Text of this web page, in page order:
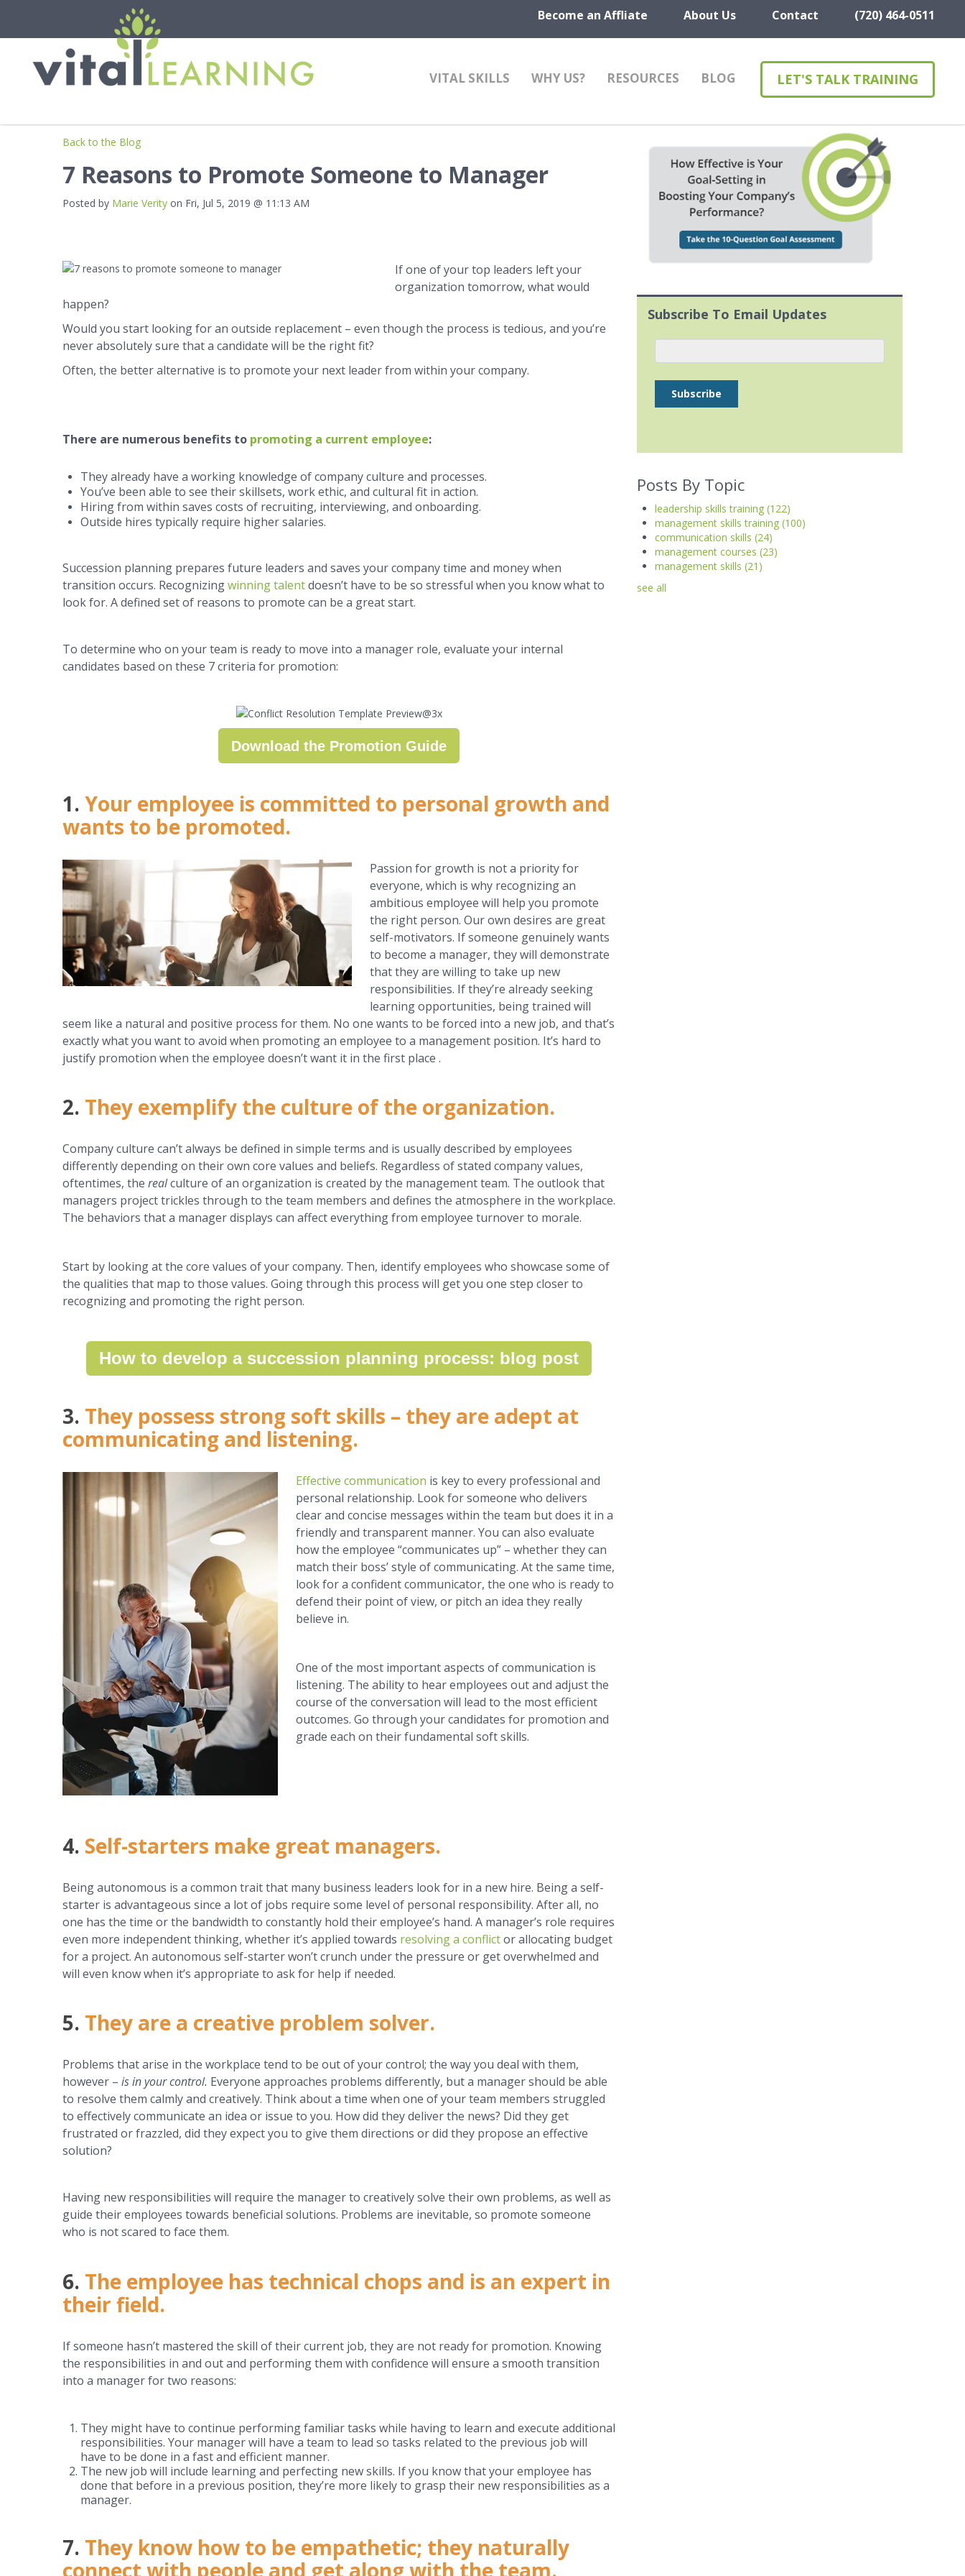
Become an Affliate About Us Contact (720) 464-0511
VITAL SKILLS WHY US? RESOURCES BLOG LET'S TALK TRAINING
Back to the Blog
7 Reasons to Promote Someone to Manager
Posted by Marie Verity on Fri, Jul 5, 2019 @ 11:13 AM
If one of your top leaders left your
organization tomorrow, what would
happen?
Would you start looking for an outside replacement ­­– even though the process is tedious, and you’re
never absolutely sure that a candidate will be the right fit?
Often, the better alternative is to promote your next leader from within your company.
There are numerous benefits to promoting a current employee:
They already have a working knowledge of company culture and processes.
You’ve been able to see their skillsets, work ethic, and cultural fit in action.
Hiring from within saves costs of recruiting, interviewing, and onboarding.
Outside hires typically require higher salaries.
Succession planning prepares future leaders and saves your company time and money when
transition occurs. Recognizingwinning talentdoesn’t have to be so stressful when you know what to
look for. A defined set of reasons to promote can be a great start.
To determine who on your team is ready to move into a manager role, evaluate your internal
candidates based on these 7 criteria for promotion:
Download the Promotion Guide
1. Your employee is committed to personal growth and
wants to be promoted.
Passion for growth is not a priority for
everyone, which is why recognizing an
ambitious employee will help you promote
the right person. Our own desires are great
self-motivators. If someone genuinely wants
to become a manager, they will demonstrate
that they are willing to take up new
responsibilities. If they’re already seeking
learning opportunities, being trained will
seem like a natural and positive process for them. No one wants to be forced into a new job, and that’s
exactly what you want to avoid when promoting an employee to a management position. It’s hard to
justify promotion when the employee doesn’t want it in the first place .
2. They exemplify the culture of the organization.
Company culture can’t always be defined in simple terms and is usually described by employees
differently depending on their own core values and beliefs. Regardless of stated company values,
oftentimes, the realculture of an organization is created by the management team. The outlook that
managers project trickles through to the team members and defines the atmosphere in the workplace.
The behaviors that a manager displays can affect everything from employee turnover to morale.
Start by looking at the core values of your company. Then, identify employees who showcase some of
the qualities that map to those values. Going through this process will get you one step closer to
recognizing and promoting the right person.
How to develop a succession planning process: blog post
3. They possess strong soft skills – they are adept at
communicating and listening.
Effective communication is key to every professional and
personal relationship. Look for someone who delivers
clear and concise messages within the team but does it in a
friendly and transparent manner. You can also evaluate
how the employee “communicates up” – whether they can
match their boss’ style of communicating. At the same time,
look for a confident communicator, the one who is ready to
defend their point of view, or pitch an idea they really
believe in.
One of the most important aspects of communication is
listening. The ability to hear employees out and adjust the
course of the conversation will lead to the most efficient
outcomes. Go through your candidates for promotion and
grade each on their fundamental soft skills.
4. Self-starters make great managers.
Being autonomous is a common trait that many business leaders look for in a new hire. Being a self-
starter is advantageous since a lot of jobs require some level of personal responsibility. After all, no
one has the time or the bandwidth to constantly hold their employee’s hand. A manager’s role requires
even more independent thinking, whether it’s applied towards resolving a conflictor allocating budget
for a project. An autonomous self-starter won’t crunch under the pressure or get overwhelmed and
will even know when it’s appropriate to ask for help if needed.
5. They are a creative problem solver.
Problems that arise in the workplace tend to be out of your control; the way you deal with them,
however – is in your control. Everyone approaches problems differently, but a manager should be able
to resolve them calmly and creatively. Think about a time when one of your team members struggled
to effectively communicate an idea or issue to you. How did they deliver the news? Did they get
frustrated or frazzled, did they expect you to give them directions or did they propose an effective
solution?
Having new responsibilities will require the manager to creatively solve their own problems, as well as
guide their employees towards beneficial solutions. Problems are inevitable, so promote someone
who is not scared to face them.
6. The employee has technical chops and is an expert in
their field.
If someone hasn’t mastered the skill of their current job, they are not ready for promotion. Knowing
the responsibilities in and out and performing them with confidence will ensure a smooth transition
into a manager for two reasons:
They might have to continue performing familiar tasks while having to learn and execute additional
responsibilities. Your manager will have a team to lead so tasks related to the previous job will
have to be done in a fast and efficient manner.
The new job will include learning and perfecting new skills. If you know that your employee has
done that before in a previous position, they’re more likely to grasp their new responsibilities as a
manager.
7. They know how to be empathetic; they naturally
connect with people and get along with the team.
Subscribe To Email Updates
Posts By Topic
leadership skills training (122)
management skills training (100)
communication skills (24)
management courses (23)
management skills (21)
see all